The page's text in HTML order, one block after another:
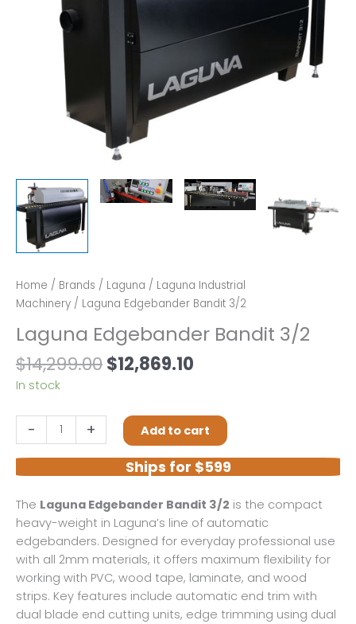
Home / Brands / Laguna / Laguna Industrial
Machinery / Laguna Edgebander Bandit 3/2
Laguna Edgebander Bandit 3/2
$14,299.00Original
$14,299.00.
$12,869.10
$12,869.10.
In stock
-
Edgebander
Bandit
3/2
quantity
+ Add to cart
Ships for $599
The Laguna Edgebander Bandit 3/2 is the compact
heavy-weight in Laguna’s line of automatic
edgebanders. Designed for everyday professional use
with all 2mm materials, it offers maximum flexibility for
working with PVC, wood tape, laminate, and wood
strips. Key features include automatic end trim with
dual blade end cutting units, edge trimming using dual